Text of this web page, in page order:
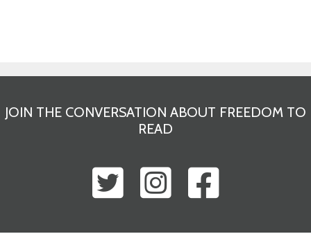
JOIN THE CONVERSATION ABOUT FREEDOM TO
READ